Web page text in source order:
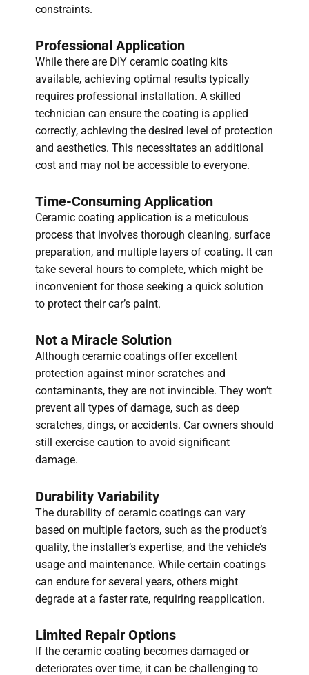
constraints.
Professional Application
While there are DIY ceramic coating kits
available, achieving optimal results typically
requires professional installation. A skilled
technician can ensure the coating is applied
correctly, achieving the desired level of protection
and aesthetics. This necessitates an additional
cost and may not be accessible to everyone.
Time-Consuming Application
Ceramic coating application is a meticulous
process that involves thorough cleaning, surface
preparation, and multiple layers of coating. It can
take several hours to complete, which might be
inconvenient for those seeking a quick solution
to protect their car’s paint.
Not a Miracle Solution
Although ceramic coatings offer excellent
protection against minor scratches and
contaminants, they are not invincible. They won’t
prevent all types of damage, such as deep
scratches, dings, or accidents. Car owners should
still exercise caution to avoid significant
damage.
Durability Variability
The durability of ceramic coatings can vary
based on multiple factors, such as the product’s
quality, the installer’s expertise, and the vehicle’s
usage and maintenance. While certain coatings
can endure for several years, others might
degrade at a faster rate, requiring reapplication.
Limited Repair Options
If the ceramic coating becomes damaged or
deteriorates over time, it can be challenging to